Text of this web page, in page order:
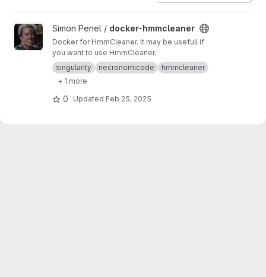
View docker-hmmcleaner project
Simon Penel / docker-hmmcleaner
Docker for HmmCleaner. It may be usefull if
you want to use HmmCleaner.
singularity
necronomicode
hmmcleaner
+ 1 more
0 Updated Feb 25, 2025